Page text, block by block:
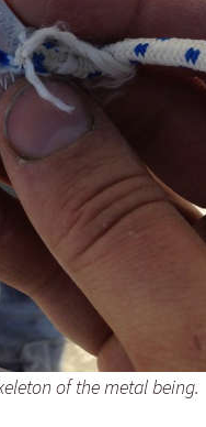
of the metal being.